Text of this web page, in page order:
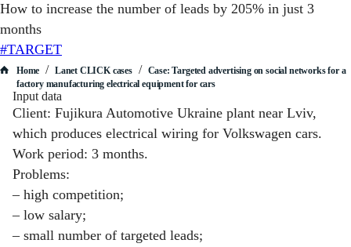
How to increase the number of leads by 205% in just 3
months
#TARGET
Home / Lanet CLICK сases / Case: Targeted advertising on social networks for a
factory manufacturing electrical equipment for cars
Input data
Client: Fujikura Automotive Ukraine plant near Lviv,
which produces electrical wiring for Volkswagen cars.
Work period: 3 months.
Problems:
– high competition;
– low salary;
– small number of targeted leads;